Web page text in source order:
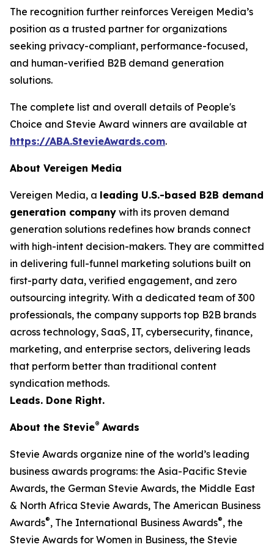
The recognition further reinforces Vereigen Media’s
position as a trusted partner for organizations
seeking privacy-compliant, performance-focused,
and human-verified B2B demand generation
solutions.
The complete list and overall details of People's
Choice and Stevie Award winners are available at
https://ABA.StevieAwards.com.
About Vereigen Media
Vereigen Media, a leading U.S.-based B2B demand
generation company with its proven demand
generation solutions redefines how brands connect
with high-intent decision-makers. They are committed
in delivering full-funnel marketing solutions built on
first-party data, verified engagement, and zero
outsourcing integrity. With a dedicated team of 300
professionals, the company supports top B2B brands
across technology, SaaS, IT, cybersecurity, finance,
marketing, and enterprise sectors, delivering leads
that perform better than traditional content
syndication methods.
Leads. Done Right.
About the Stevie® Awards
Stevie Awards organize nine of the world’s leading
business awards programs: the Asia-Pacific Stevie
Awards, the German Stevie Awards, the Middle East
& North Africa Stevie Awards, The American Business
Awards®, The International Business Awards®, the
Stevie Awards for Women in Business, the Stevie